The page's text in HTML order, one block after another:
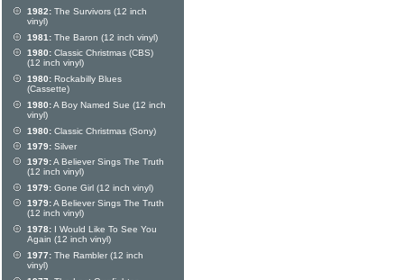
1982: The Survivors (12 inch
vinyl)
1981: The Baron (12 inch vinyl)
1980: Classic Christmas (CBS)
(12 inch vinyl)
1980: Rockabilly Blues
(Cassette)
1980:A Boy Named Sue (12 inch
vinyl)
1980: Classic Christmas (Sony)
1979: Silver
1979:A Believer Sings The Truth
(12 inch vinyl)
1979: Gone Girl (12 inch vinyl)
1979:A Believer Sings The Truth
(12 inch vinyl)
1978: I Would Like To See You
Again (12 inch vinyl)
1977: The Rambler (12 inch
vinyl)